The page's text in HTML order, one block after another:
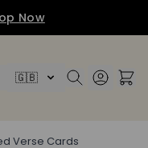
Now
🇬🇧
Verse Cards